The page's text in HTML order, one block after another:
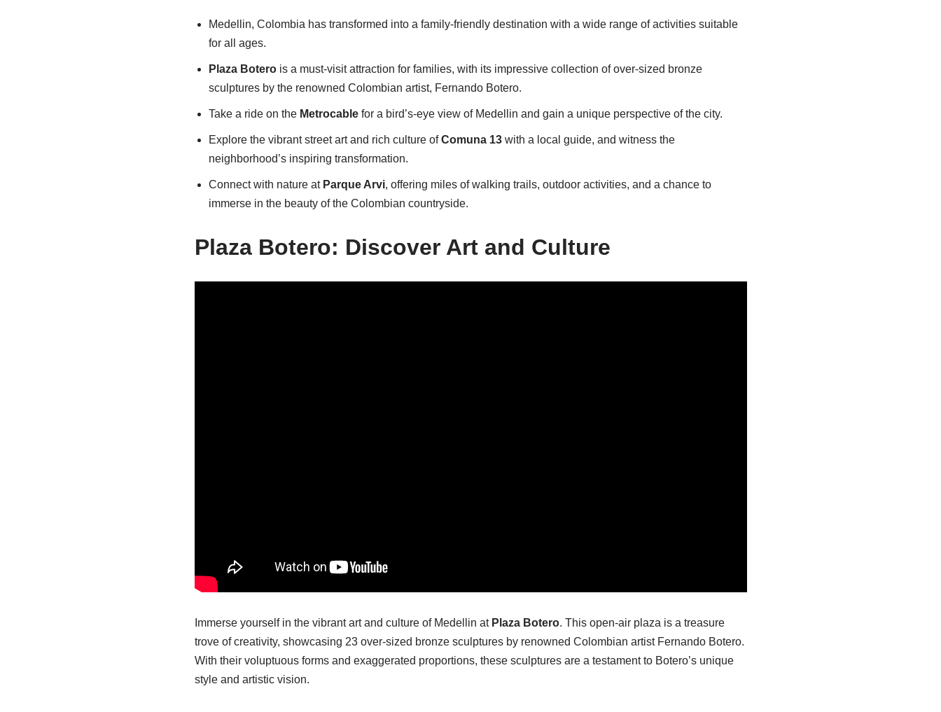
Medellin, Colombia has transformed into a family-friendly destination with a wide range of activities suitable
for all ages.
Plaza Boterois a must-visit attraction for families, with its impressive collection of over-sized bronze
sculptures by the renowned Colombian artist, Fernando Botero.
Take a ride on the Metrocablefor a bird’s-eye view of Medellin and gain a unique perspective of the city.
Explore the vibrant street art and rich culture ofComuna 13with a local guide, and witness the
neighborhood’s inspiring transformation.
Connect with nature at Parque Arvi, offering miles of walking trails, outdoor activities, and a chance to
immerse in the beauty of the Colombian countryside.
Plaza Botero: Discover Art and Culture
Immerse yourself in the vibrant art and culture of Medellin at Plaza Botero. This open-air plaza is a treasure
trove of creativity, showcasing 23 over-sized bronze sculptures by renowned Colombian artist Fernando Botero.
With their voluptuous forms and exaggerated proportions, these sculptures are a testament to Botero’s unique
style and artistic vision.